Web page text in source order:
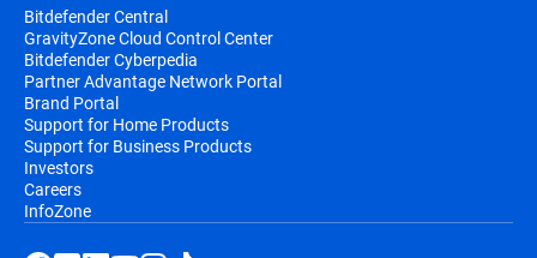
Bitdefender Central
GravityZone Cloud Control Center
Bitdefender Cyberpedia
Partner Advantage Network Portal
Brand Portal
Support for Home Products
Support for Business Products
Investors
Careers
InfoZone